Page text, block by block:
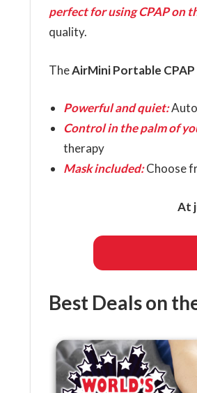
perfect for using CPAP on
quality.
TheAirMini Portable CPAP
Powerful and quiet:
Control in the palm of
therapy
Mask included:Choose
At
Best Deals on